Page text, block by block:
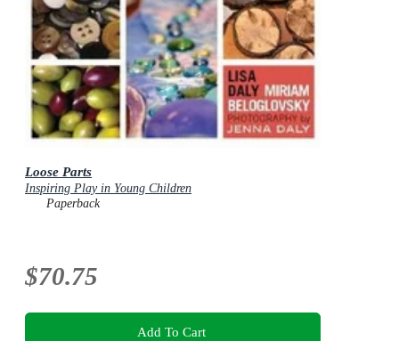
Loose Parts
Inspiring Play in Young Children
Paperback
$70.75
Add To Cart